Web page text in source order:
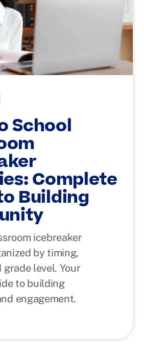
School
Complete
Building
icebreaker
by timing,
grade level. Your
to building
engagement.